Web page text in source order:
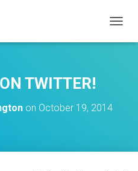
O
TWITTER!
on October 19, 2014